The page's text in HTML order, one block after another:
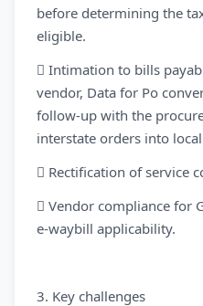
before determining the
eligible.
 Intimation to bills
vendor, Data for Po
follow-up with the
interstate orders into
 Rectification of service
 Vendor compliance for
e-waybill applicability.
3. Key challenges